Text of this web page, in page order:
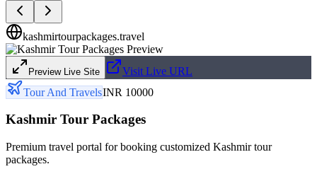
kashmirtourpackages.travel
Preview Live Site
Visit Live URL
Tour And TravelsINR 10000
Kashmir Tour Packages
Premium travel portal for booking customized Kashmir tour
packages.